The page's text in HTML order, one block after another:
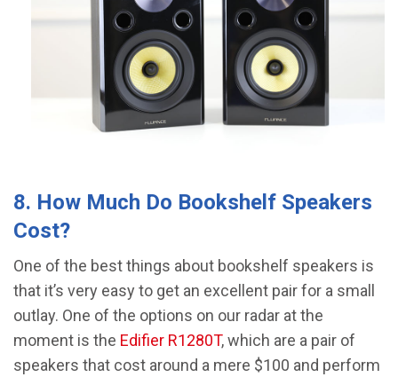
8. How Much Do Bookshelf Speakers
Cost?
One of the best things about bookshelf speakers is
that it’s very easy to get an excellent pair for a small
outlay. One of the options on our radar at the
moment is the Edifier R1280T, which are a pair of
speakers that cost around a mere $100 and perform